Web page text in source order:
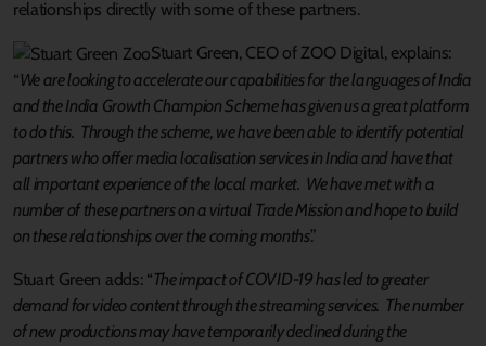
relationships directly with some of these partners.
Stuart Green, CEO of ZOO Digital, explains:
“We are looking to accelerate our capabilities for the languages of India
and the India Growth Champion Scheme has given us a great platform
to do this. Through the scheme, we have been able to identify potential
partners who offer media localisation services in India and have that
all important experience of the local market. We have met with a
number of these partners on a virtual Trade Mission and hope to build
on these relationships over the coming months.”
Stuart Green adds: “The impact of COVID-19 has led to greater
demand for video content through the streaming services. The number
of new productions may have temporarily declined during the